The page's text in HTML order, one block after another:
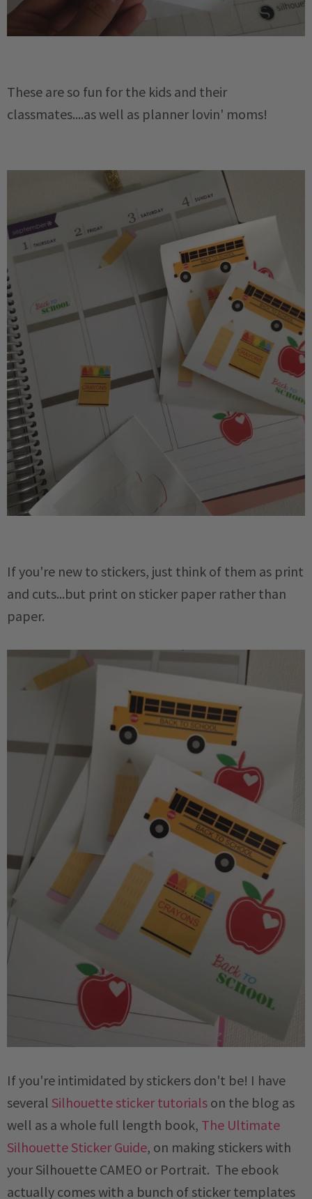
These are so fun for the kids and their
classmates....as well as planner lovin' moms!
If you're new to stickers, just think of them as print
and cuts...but print on sticker paper rather than
paper.
If you're intimidated by stickers don't be! I have
several Silhouette sticker tutorials on the blog as
well as a whole full length book, The Ultimate
Silhouette Sticker Guide, on making stickers with
your Silhouette CAMEO or Portrait. The ebook
actually comes with a bunch of sticker templates